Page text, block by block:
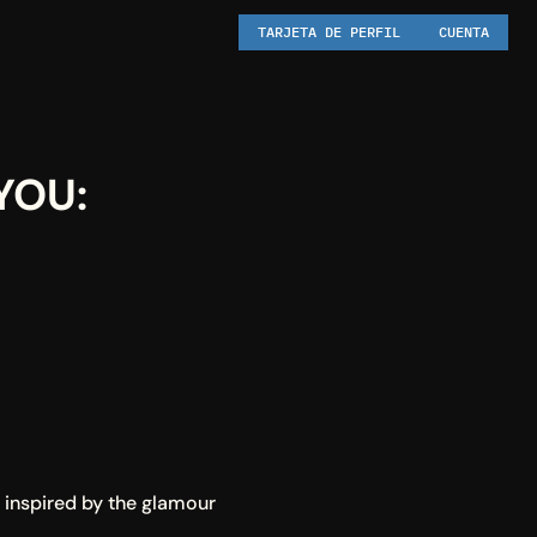
TARJETA DE PERFIL CUENTA
by the glamour